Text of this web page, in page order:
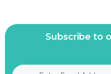
Subscribe to